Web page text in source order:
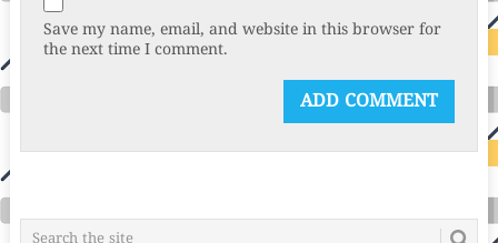
Save my name, email, and website in this browser for
the next time I comment.